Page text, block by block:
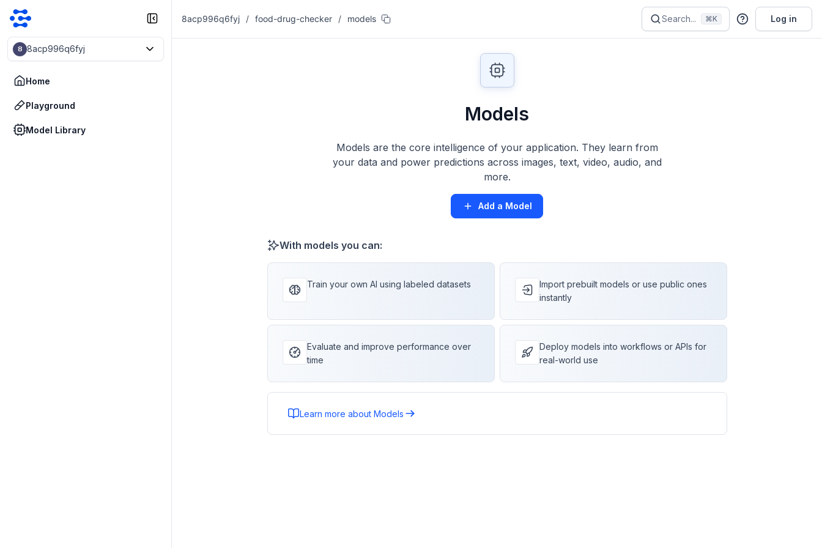
8 8acp996q6fyj
Home
Playground
Model Library
8acp996q6fyj / food-drug-checker / models Search... ⌘K Log in
Models
Models are the core intelligence of your application. They learn from
your data and power predictions across images, text, video, audio, and
more.
Add a Model
With models you can:
Train your own AI using labeled datasets
Import prebuilt models or use public ones
instantly
Evaluate and improve performance over
time
Deploy models into workflows or APIs for
real-world use
Learn more about Models